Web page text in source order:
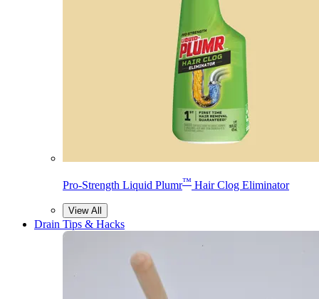
Pro-Strength Liquid Plumr™ Hair Clog Eliminator
View All
Drain Tips & Hacks